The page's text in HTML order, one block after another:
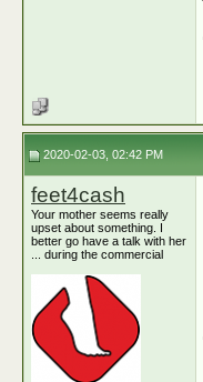
2020-02-03, 02:42 PM
feet4cash
Your mother seems really
upset about something. I
better go have a talk with her
... during the commercial